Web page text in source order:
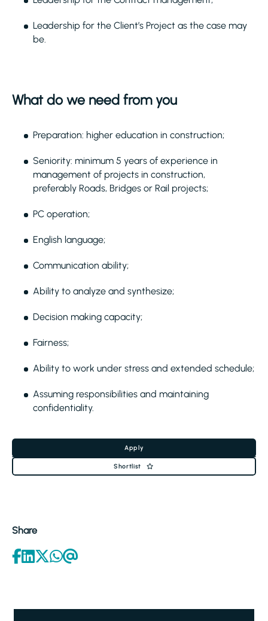
Leadership for the Client’s Project as the case may
be.
What do we need from you
Preparation: higher education in construction;
Seniority: minimum 5 years of experience in
management of projects in construction,
preferably Roads, Bridges or Rail projects;
PC operation;
English language;
Communication ability;
Ability to analyze and synthesize;
Decision making capacity;
Fairness;
Ability to work under stress and extended schedule;
Assuming responsibilities and maintaining
confidentiality.
Apply
Shortlist
Share